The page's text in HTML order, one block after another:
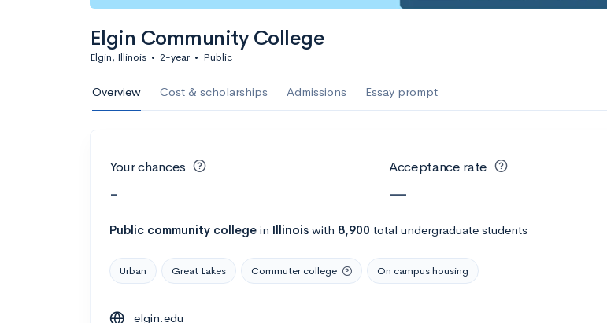
Elgin Community College
Elgin, Illinois • 2-year • Public
Overview Cost & scholarships Admissions Essay prompt
Your chances
-
Acceptance rate
—
Public community college in Illinois with 8,900 total undergraduate students
Urban Great Lakes Commuter college On campus housing
elgin.edu